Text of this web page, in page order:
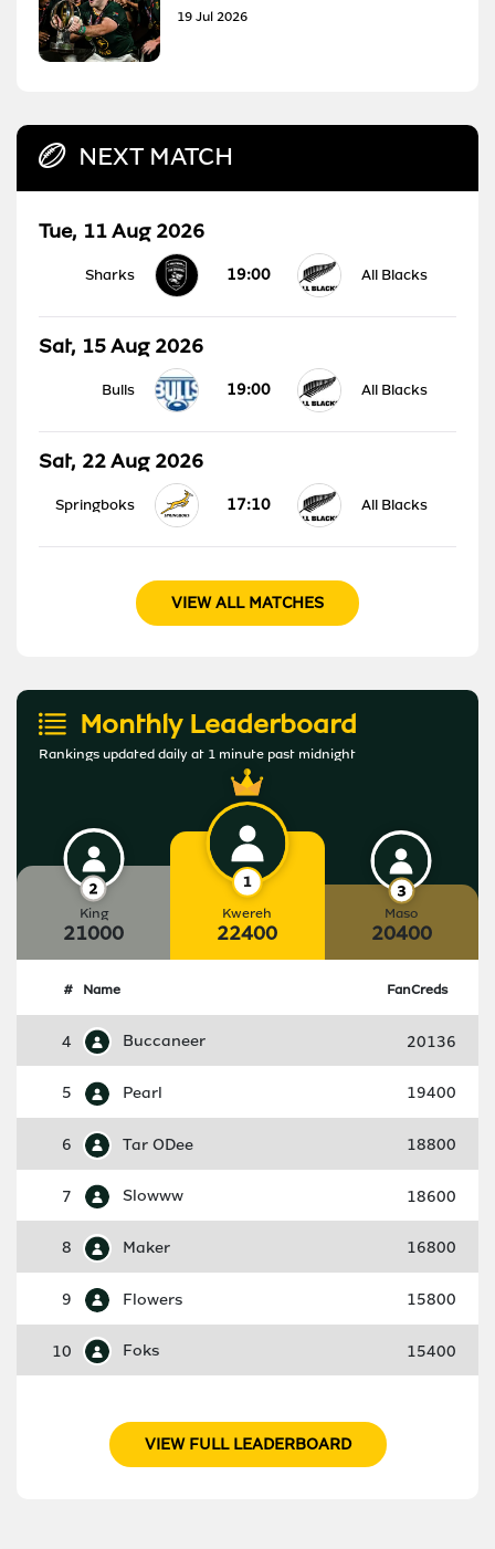
19 Jul 2026
NEXT MATCH
Tue, 11 Aug 2026
Sharks 19:00 All Blacks
Sat, 15 Aug 2026
Bulls 19:00 All Blacks
Sat, 22 Aug 2026
Springboks 17:10 All Blacks
VIEW ALL MATCHES
Monthly Leaderboard
Rankings updated daily at 1 minute past midnight
King
21000
Kwereh
22400
Maso
20400
# Name FanCreds
4 Buccaneer 20136
5 Pearl 19400
6 Tar ODee 18800
7 Slowww 18600
8 Maker 16800
9 Flowers 15800
10 Foks 15400
VIEW FULL LEADERBOARD